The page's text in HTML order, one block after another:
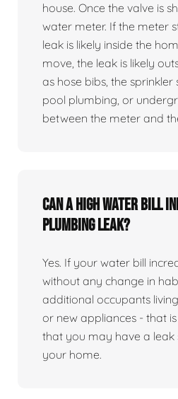
house. Once the valve is
water meter. If the meter
leak is likely inside the
move, the leak is likely
as hose bibs, the
pool plumbing, or
between the meter and
Can a high water bill
plumbing leak?
Yes. If your water bill
without any change in
additional occupants
or new appliances - that
that you may have a leak
your home.